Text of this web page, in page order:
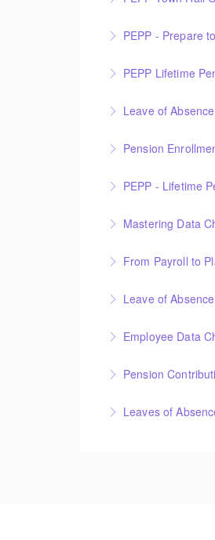
PEPP - Prepare
More
PEPP Lifetime
More
Leave of
More
Pension
More
PEPP - Lifetime
More
Mastering Data
More
From Payroll to
More
Leave of
More
Employee Data
More
Pension
More
Leaves of